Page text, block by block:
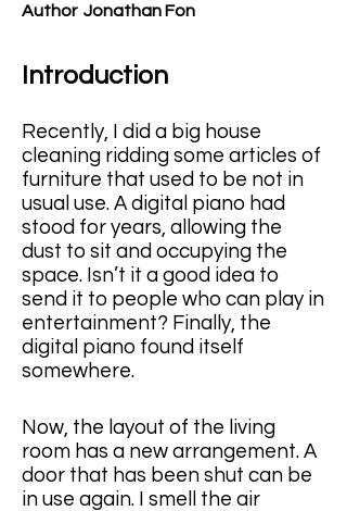
Author  Jonathan Fon
Introduction
Recently, I did a big house
cleaning ridding some articles of
furniture that used to be not in
usual use. A digital piano had
stood for years, allowing the
dust to sit and occupying the
space. Isn’t it a good idea to
send it to people who can play in
entertainment? Finally, the
digital piano found itself
somewhere.
Now, the layout of the living
room has a new arrangement. A
door that has been shut can be
in use again. I smell the air